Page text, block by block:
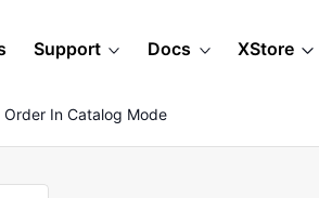
Support Docs XStore
Order In Catalog Mode